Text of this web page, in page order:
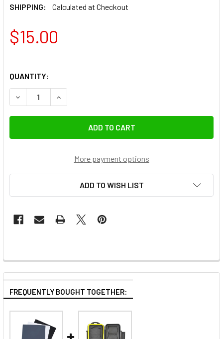
SHIPPING:
Calculated at Checkout
$15.00
QUANTITY:
DECREASE QUANTITY OF JJC GC-3 POCKET-SIZED GREY
INCREASE QUANTITY OF JJC GC-3 POCKET-
More payment options
ADD TO WISH LIST
FREQUENTLY BOUGHT TOGETHER: